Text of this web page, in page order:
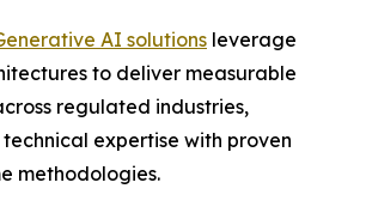
AI solutions leverage
to deliver measurable
regulated industries,
expertise with proven
methodologies.